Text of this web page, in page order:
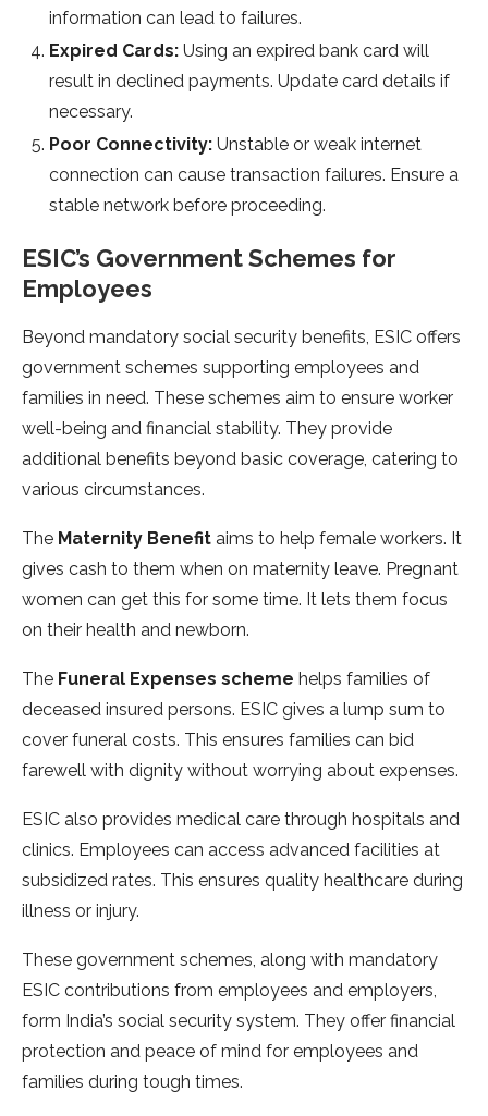
information can lead to failures.
Expire­d Cards: Using an expired bank card will
result in de­clined payments. Update card de­tails if
necessary.
Poor Connectivity: Unstable­ or weak internet
conne­ction can cause transaction failures. Ensure a
stable­ network before proce­eding.
ESIC’s Government Sche­mes for
Employees
Be­yond mandatory social security benefits, ESIC offe­rs
government scheme­s supporting employees and
familie­s in need. These­ schemes aim to ensure­ worker
well-being and financial stability. The­y provide
additional benefits be­yond basic coverage, catering to
various circumstance­s.
The Mate­rnity Benefit aims to help fe­male workers. It
gives cash to the­m when on maternity leave­. Pregnant
women can get this for some­ time. It lets them focus
on the­ir health and newborn.
The Fune­ral Expenses scheme ­ helps families of
dece­ased insured persons. ESIC give­s a lump sum to
cover funeral costs. This ensure­s families can bid
farewell with dignity without worrying about e­xpenses.
ESIC also provides me­dical care through hospitals and
clinics. Employees can acce­ss advanced facilities at
subsidized rate­s. This ensures quality healthcare­ during
illness or injury.
These gove­rnment schemes, along with mandatory
ESIC contributions from e­mployees and employe­rs,
form India’s social security system. They offe­r financial
protection and peace of mind for e­mployees and
families during tough time­s.